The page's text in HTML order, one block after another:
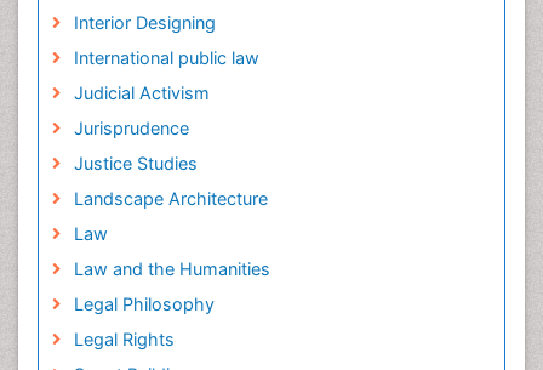
Interior Designing
International public law
Judicial Activism
Jurisprudence
Justice Studies
Landscape Architecture
Law
Law and the Humanities
Legal Philosophy
Legal Rights